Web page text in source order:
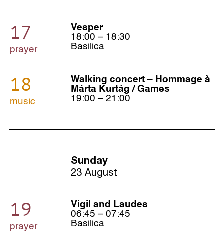
17
prayer
Vesper
18:00 – 18:30
Basilica
18
music
Walking concert – Hommage à
Márta Kurtág / Games
19:00 – 21:00
Sunday
23 August
19
prayer
Vigil and Laudes
06:45 – 07:45
Basilica